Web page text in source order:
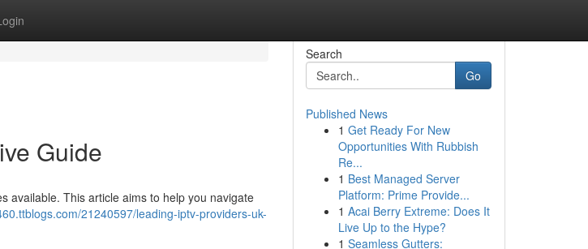
Guide
available. This article aims to help you navigate
21240597/leading-iptv-providers-uk-
Search
Go
Published News
1 Get Ready For New
Opportunities With Rubbish
Re...
1 Best Managed Server
Platform: Prime Provide...
1 Acai Berry Extreme: Does It
Live Up to the Hype?
1 Seamless Gutters: